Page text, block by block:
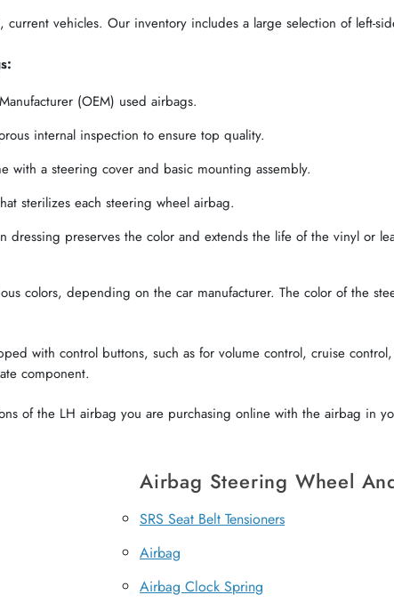
current vehicles. Our inventory includes a large selection of left-
(OEM) used airbags.
internal inspection to ensure top quality.
with a steering cover and basic mounting assembly.
sterilizes each steering wheel airbag.
dressing preserves the color and extends the life of the vinyl or
colors, depending on the car manufacturer. The color of the
with control buttons, such as for volume control, cruise
component.
of the LH airbag you are purchasing online with the airbag in
Airbag Steering Wheel
SRS Seat Belt Tensioners
Airbag
Airbag Clock Spring